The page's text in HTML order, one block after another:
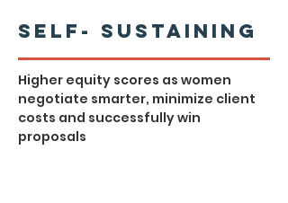
Self- Sustaining
Higher equity scores as women
negotiate smarter, minimize client
costs and successfully win
proposals